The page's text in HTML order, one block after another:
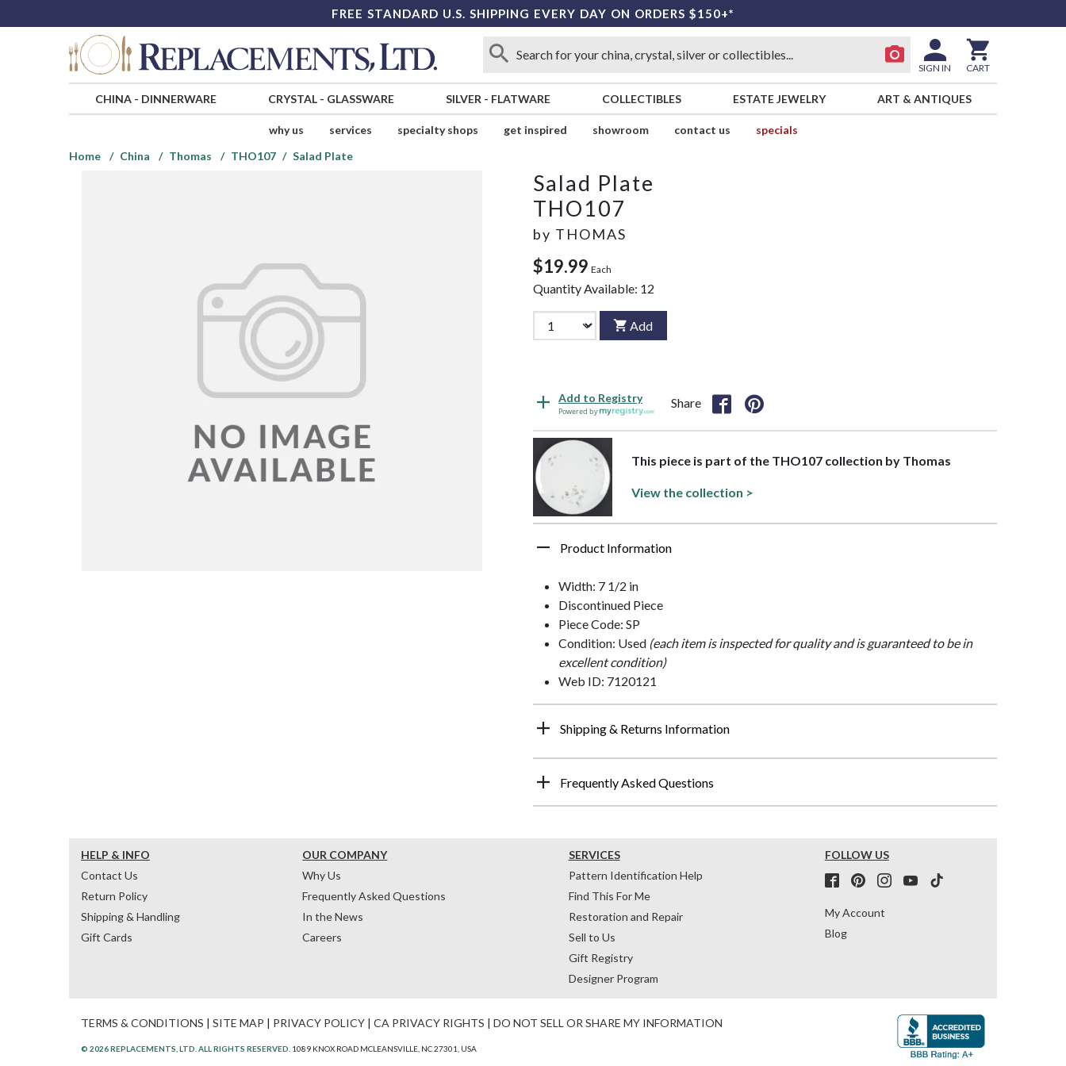
FREE STANDARD U.S. SHIPPING EVERY DAY ON ORDERS $150+*
SIGN IN CART
CHINA- DINNERWARE CRYSTAL- GLASSWARE SILVER - FLATWARE COLLECTIBLES ESTATE JEWELRY ART & ANTIQUES
why us services specialty shops get inspired showroom contact us
specials
Home
China Thomas THO107 Salad Plate
Salad Plate
THO107
by THOMAS
$19.99 Each
Quantity Available: 12
Add
Add to Registry
Powered by
Share
This piece is part of the THO107 collection by Thomas
View the collection >
Product Information
Width: 7 1/2 in
Discontinued Piece
Piece Code: SP
Condition: Used (each item is inspected for quality and is guaranteed to be in
excellent condition)
Web ID: 7120121
Shipping & Returns Information
Frequently Asked Questions
HELP & INFO
Contact Us
Return Policy
Shipping & Handling
Gift Cards
OUR COMPANY
Why Us
Frequently Asked Questions
In the News
Careers
SERVICES
Pattern Identification Help
Find This For Me
Restoration and Repair
Sell to Us
Gift Registry
Designer Program
FOLLOW US
My Account
Blog
TERMS & CONDITIONS | SITE MAP | PRIVACY POLICY | CA PRIVACY RIGHTS | DO NOT SELL OR SHARE MY INFORMATION
© 2026 REPLACEMENTS, LTD. ALL RIGHTS RESERVED. 1089 KNOX ROAD MCLEANSVILLE, NC 27301, USA